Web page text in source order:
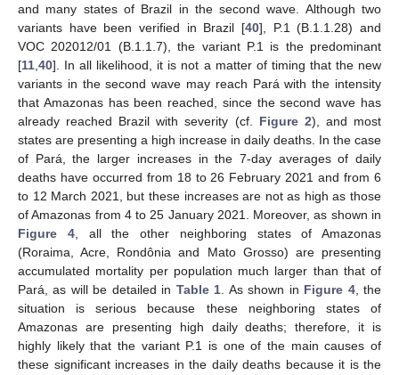
and many states of Brazil in the second wave. Although two
variants have been verified in Brazil [40], P.1 (B.1.1.28) and
VOC 202012/01 (B.1.1.7), the variant P.1 is the predominant
[11,40]. In all likelihood, it is not a matter of timing that the new
variants in the second wave may reach Pará with the intensity
that Amazonas has been reached, since the second wave has
already reached Brazil with severity (cf. Figure 2), and most
states are presenting a high increase in daily deaths. In the case
of Pará, the larger increases in the 7-day averages of daily
deaths have occurred from 18 to 26 February 2021 and from 6
to 12 March 2021, but these increases are not as high as those
of Amazonas from 4 to 25 January 2021. Moreover, as shown in
Figure 4, all the other neighboring states of Amazonas
(Roraima, Acre, Rondônia and Mato Grosso) are presenting
accumulated mortality per population much larger than that of
Pará, as will be detailed in Table 1. As shown in Figure 4, the
situation is serious because these neighboring states of
Amazonas are presenting high daily deaths; therefore, it is
highly likely that the variant P.1 is one of the main causes of
these significant increases in the daily deaths because it is the